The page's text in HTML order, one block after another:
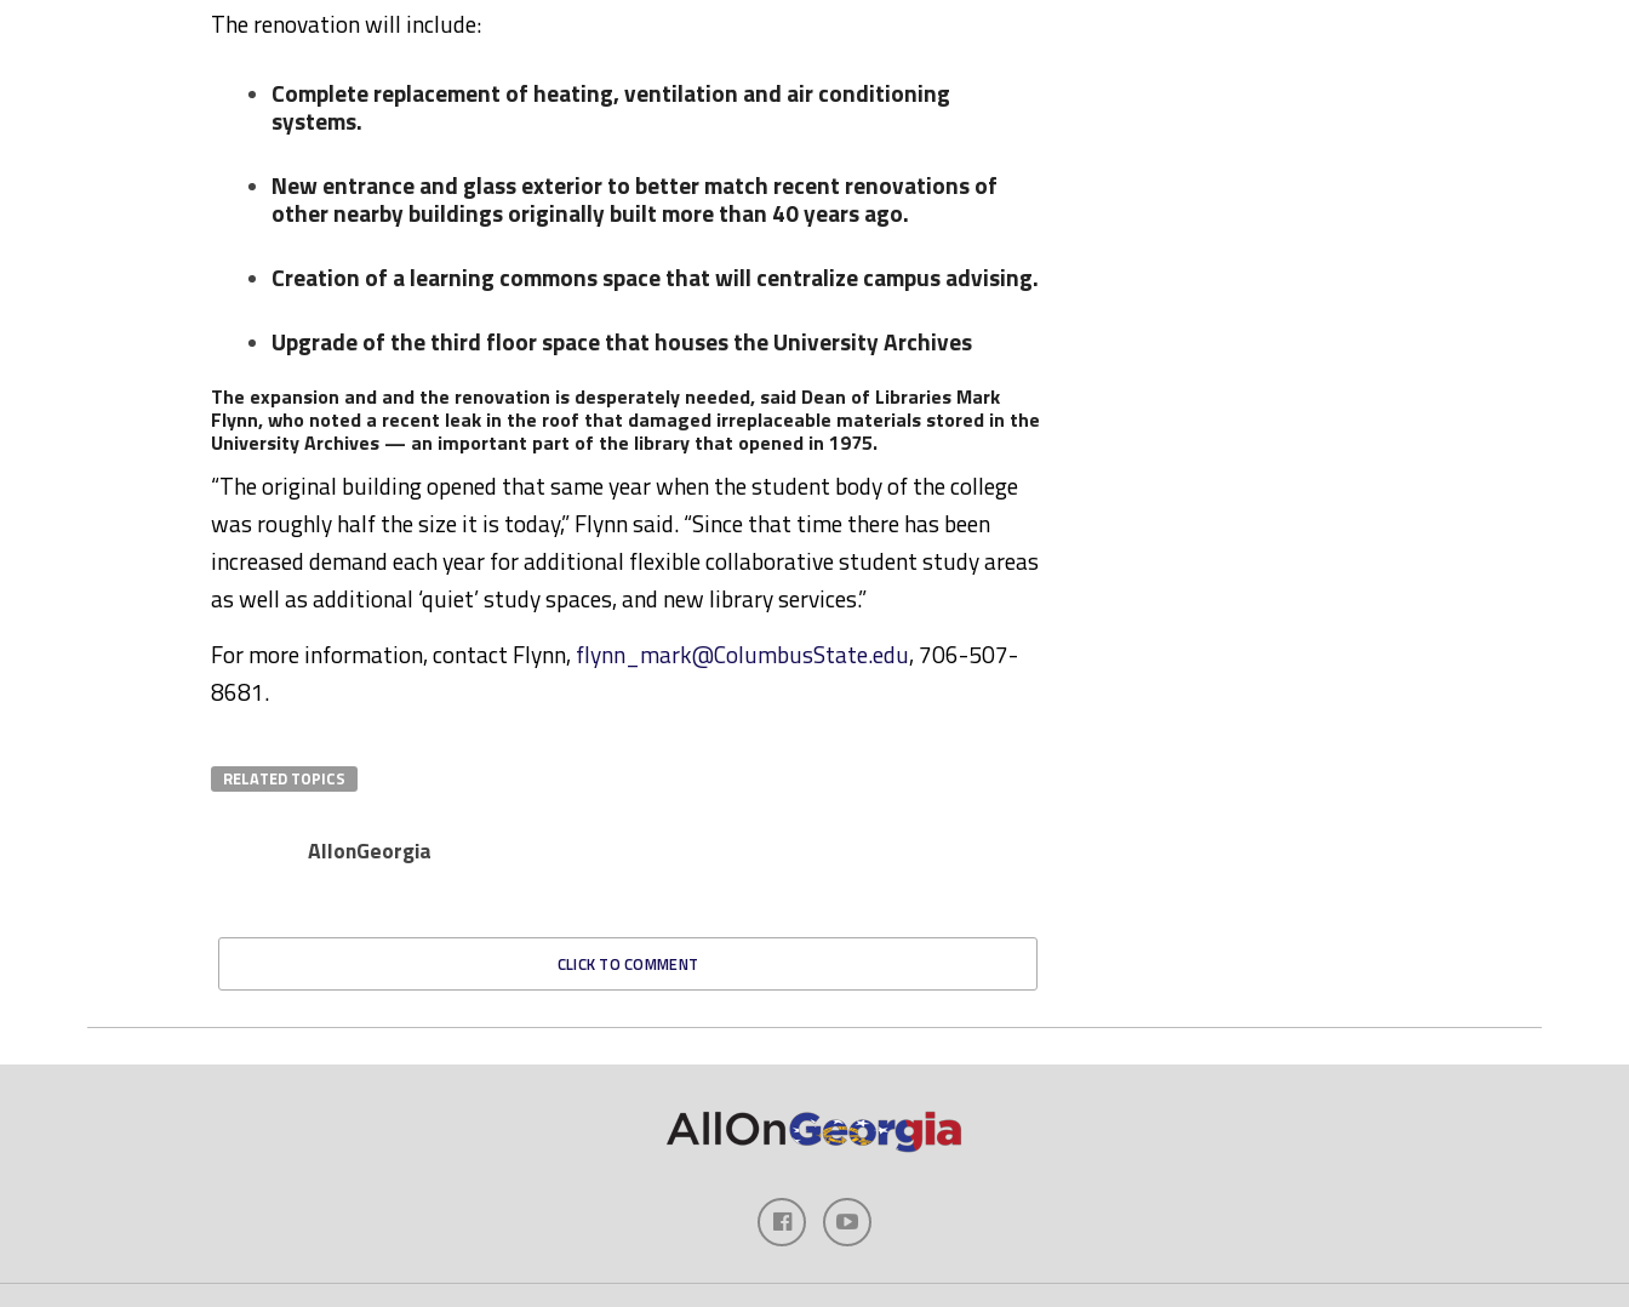
The renovation will include:
Complete replacement of heating, ventilation and air conditioning
systems.
New entrance and glass exterior to better match recent renovations of
other nearby buildings originally built more than 40 years ago.
Creation of a learning commons space that will centralize campus advising.
Upgrade of the third floor space that houses the University Archives
The expansion and and the renovation is desperately needed, said Dean of Libraries Mark
Flynn, who noted a recent leak in the roof that damaged irreplaceable materials stored in the
University Archives — an important part of the library that opened in 1975.
“The original building opened that same year when the student body of the college
was roughly half the size it is today,” Flynn said. “Since that time there has been
increased demand each year for additional flexible collaborative student study areas
as well as additional ‘quiet’ study spaces, and new library services.”
For more information, contact Flynn, flynn_mark@ColumbusState.edu, 706-507-
8681.
RELATED TOPICS
AllonGeorgia
CLICK TO COMMENT